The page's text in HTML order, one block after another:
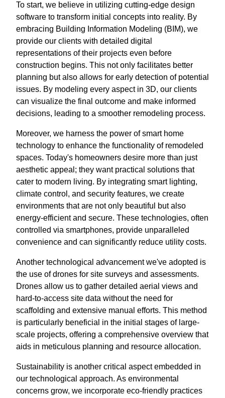
To start, we believe in utilizing cutting-edge design
software to transform initial concepts into reality. By
embracing Building Information Modeling (BIM), we
provide our clients with detailed digital
representations of their projects even before
construction begins. This not only facilitates better
planning but also allows for early detection of potential
issues. By modeling every aspect in 3D, our clients
can visualize the final outcome and make informed
decisions, leading to a smoother remodeling process.
Moreover, we harness the power of smart home
technology to enhance the functionality of remodeled
spaces. Today's homeowners desire more than just
aesthetic appeal; they want practical solutions that
cater to modern living. By integrating smart lighting,
climate control, and security features, we create
environments that are not only beautiful but also
energy-efficient and secure. These technologies, often
controlled via smartphones, provide unparalleled
convenience and can significantly reduce utility costs.
Another technological advancement we've adopted is
the use of drones for site surveys and assessments.
Drones allow us to gather detailed aerial views and
hard-to-access site data without the need for
scaffolding and extensive manual efforts. This method
is particularly beneficial in the initial stages of large-
scale projects, offering a comprehensive overview that
aids in meticulous planning and resource allocation.
Sustainability is another critical aspect embedded in
our technological approach. As environmental
concerns grow, we incorporate eco-friendly practices